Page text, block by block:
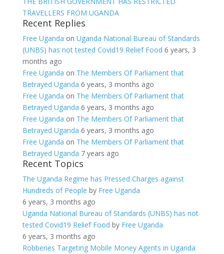
TRAVELLERS FROM UGANDA
Recent Replies
Free Uganda on Uganda National Bureau of Standards
(UNBS) has not tested Covid19 Relief Food 6 years, 3
months ago
Free Uganda on The Members Of Parliament that
Betrayed Uganda 6 years, 3 months ago
Free Uganda on The Members Of Parliament that
Betrayed Uganda 6 years, 3 months ago
Free Uganda on The Members Of Parliament that
Betrayed Uganda 6 years, 3 months ago
Free Uganda on The Members Of Parliament that
Betrayed Uganda 7 years ago
Recent Topics
The Uganda Regime has Pressed Charges against
Hundreds of People by Free Uganda
6 years, 3 months ago
Uganda National Bureau of Standards (UNBS) has not
tested Covid19 Relief Food by Free Uganda
6 years, 3 months ago
Robberies Targeting Mobile Money Agents in Uganda